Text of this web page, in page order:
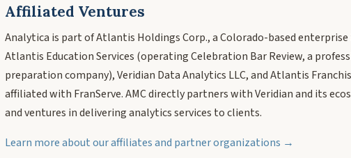
Affiliated Ventures
Analytica is part of Atlantis Holdings Corp., a Colorado-based
Atlantis Education Services (operating Celebration Bar Review, a
preparation company), Veridian Data Analytics LLC, and Atlantis
affiliated with FranServe. AMC directly partners with Veridian and its
and ventures in delivering analytics services to clients.
Learn more about our affiliates and partner organizations →